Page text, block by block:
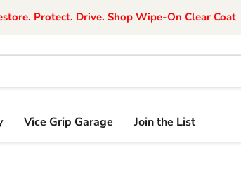
Protect. Drive. Shop Wipe-On Clear Coat
Vice Grip Garage Join the List